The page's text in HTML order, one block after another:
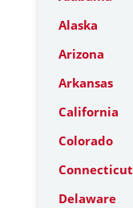
Alaska
Arizona
Arkansas
California
Colorado
Connecticut
Delaware